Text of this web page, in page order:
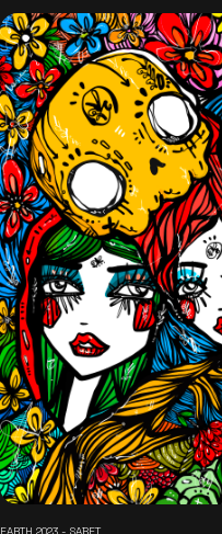
EARTH 2023 - SABET